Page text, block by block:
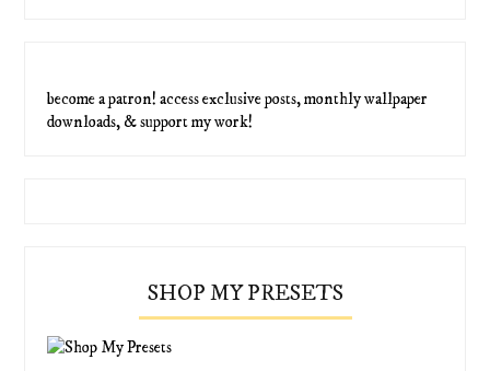
become a patron! access exclusive posts, monthly wallpaper
downloads, & support my work!
SHOP MY PRESETS